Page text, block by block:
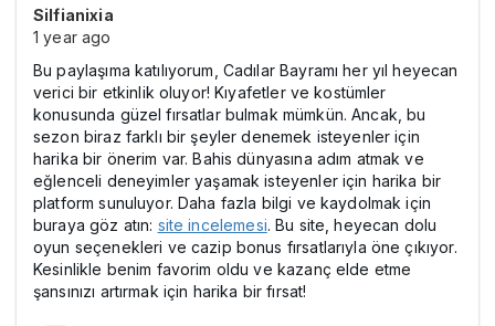
Silfianixia
1 year ago
Bu paylaşıma katılıyorum, Cadılar Bayramı her yıl heyecan
verici bir etkinlik oluyor! Kıyafetler ve kostümler
konusunda güzel fırsatlar bulmak mümkün. Ancak, bu
sezon biraz farklı bir şeyler denemek isteyenler için
harika bir önerim var. Bahis dünyasına adım atmak ve
eğlenceli deneyimler yaşamak isteyenler için harika bir
platform sunuluyor. Daha fazla bilgi ve kaydolmak için
buraya göz atın: site incelemesi. Bu site, heyecan dolu
oyun seçenekleri ve cazip bonus fırsatlarıyla öne çıkıyor.
Kesinlikle benim favorim oldu ve kazanç elde etme
şansınızı artırmak için harika bir fırsat!